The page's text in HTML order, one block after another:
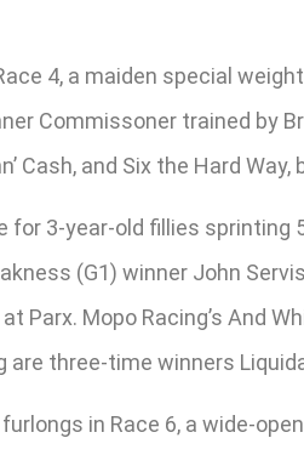
4, a maiden special
Commissoner trained by
Cash, and Six the Hard
3-year-old fillies
(G1) winner John
Parx. Mopo Racing’s And
are three-time winners
in Race 6, a wide-